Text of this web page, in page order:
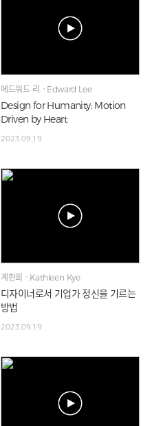
에드워드 리ㆍEdward Lee
Design for Humanity: Motion
Driven by Heart
2023.09.19
계한희ㆍKathleen Kye
디자이너로서 기업가 정신을 기르는
방법
2023.09.19